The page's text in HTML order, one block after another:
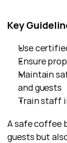
Key
Use
Ensure
Maintain
and guests
Train staff
A safe coffee
guests but